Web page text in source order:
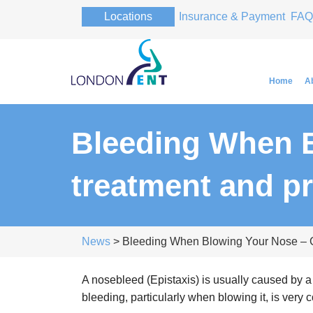
Locations Insurance & Payment
Home
Professor
Professor
Bleeding When
treatment and
News > Bleeding When Blowing Your Nose –
A nosebleed (Epistaxis) is usually caused by
bleeding, particularly when blowing it, is very